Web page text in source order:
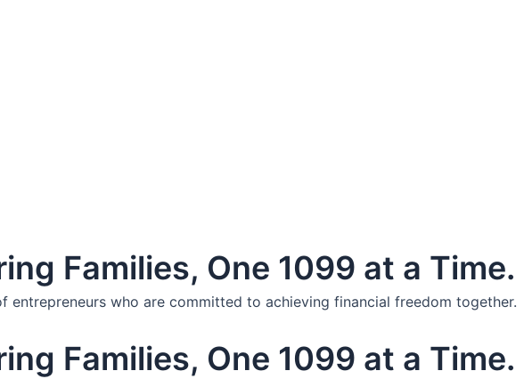
Families, One 1099 at a Time.
who are committed to achieving financial freedom together.
Families, One 1099 at a Time.